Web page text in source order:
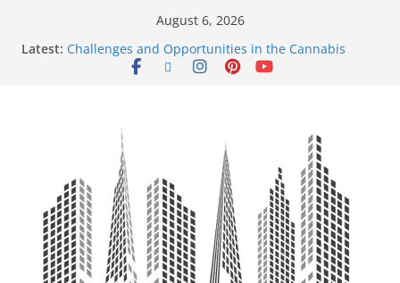
August 6, 2026
Latest: Challenges and Opportunities in the Cannabis
Sector Amid Market Fluctuations and Legislative
Share of the Market
Navigating the Green Frontier: Unlocking
Opportunities in the Cannabis Sector Through the
Safe Banking Act
The Dark Side of Legal Cannabis: How Corporate
Greed is Threatening the Industry’s Integrity
The Truth Unveiled: An In-Depth Exploration of the
Legal Cannabis Debate